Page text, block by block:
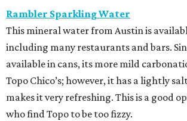
Rambler Sparkling Water
This mineral water from Austin is
including many restaurants and bars.
available in cans, its more mild
Topo Chico’s; however, it has a lightly
makes it very refreshing. This is a good
who find Topo to be too fizzy.